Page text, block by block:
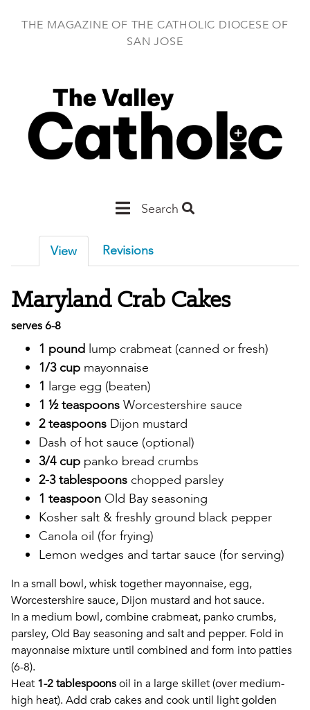
THE MAGAZINE OF THE CATHOLIC DIOCESE OF
SAN JOSE
Main
Jose
Search
View Revisions
Maryland Crab Cakes
serves 6-8
1 pound lump crabmeat (canned or fresh)
1/3 cup mayonnaise
1 large egg (beaten)
1 ½ teaspoons Worcestershire sauce
2 teaspoons Dijon mustard
Dash of hot sauce (optional)
3/4 cup panko bread crumbs
2-3 tablespoons chopped parsley
1 teaspoon Old Bay seasoning
Kosher salt & freshly ground black pepper
Canola oil (for frying)
Lemon wedges and tartar sauce (for serving)
In a small bowl, whisk together mayonnaise, egg,
Worcestershire sauce, Dijon mustard and hot sauce.
In a medium bowl, combine crabmeat, panko crumbs,
parsley, Old Bay seasoning and salt and pepper. Fold in
mayonnaise mixture until combined and form into patties
(6-8).
Heat 1-2 tablespoonsoil in a large skillet (over medium-
high heat). Add crab cakes and cook until light golden